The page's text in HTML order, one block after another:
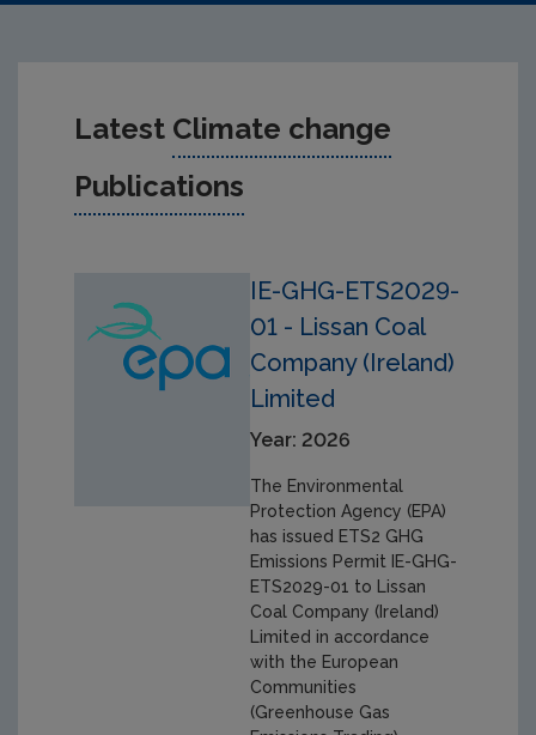
Latest Climate change
Publications
IE-GHG-ETS2029-
01 - Lissan Coal
Company (Ireland)
Limited
Year: 2026
The Environmental
Protection Agency (EPA)
has issued ETS2 GHG
Emissions Permit IE-GHG-
ETS2029-01 to Lissan
Coal Company (Ireland)
Limited in accordance
with the European
Communities
(Greenhouse Gas